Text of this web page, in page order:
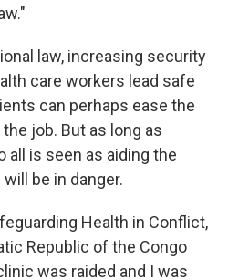
law, increasing security
care workers lead safe
can perhaps ease the
job. But as long as
all is seen as aiding the
be in danger.
Health in Conflict,
Republic of the Congo
was raided and I was